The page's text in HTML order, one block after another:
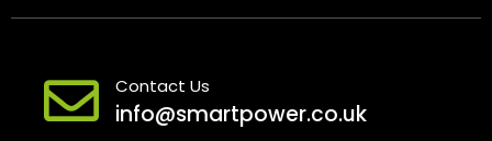
Contact Us
info@smartpower.co.uk